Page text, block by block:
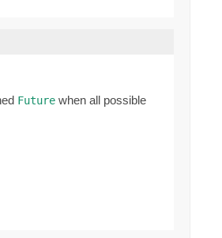
Future when all possible